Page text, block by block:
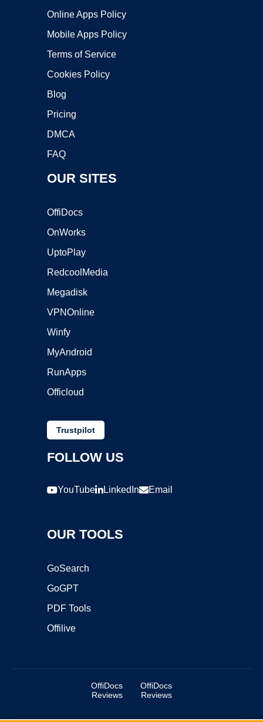
Online Apps Policy
Mobile Apps Policy
Terms of Service
Cookies Policy
Blog
Pricing
DMCA
FAQ
OUR SITES
OffiDocs
OnWorks
UptoPlay
RedcoolMedia
Megadisk
VPNOnline
Winfy
MyAndroid
RunApps
Officloud
Trustpilot
FOLLOW US
YouTube LinkedIn Email
OUR TOOLS
GoSearch
GoGPT
PDF Tools
Offilive
OffiDocs
Reviews
OffiDocs
Reviews